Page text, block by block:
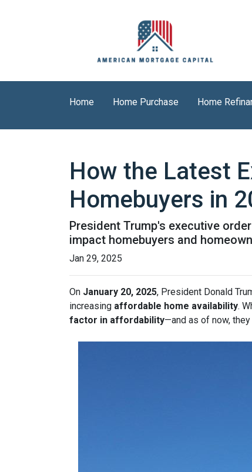
Home Home Purchase Home
How the Latest
Homebuyers in
President Trump's executive
impact homebuyers and
Jan 29, 2025
On January 20, 2025, President Donald
increasing affordable home availability.
factor in affordability—and as of now, they